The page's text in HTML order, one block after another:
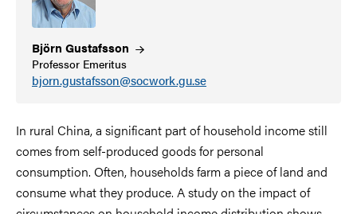
Björn Gustafsson
Professor Emeritus
bjorn.gustafsson@socwork.gu.se
In rural China, a significant part of household income still
comes from self-produced goods for personal
consumption. Often, households farm a piece of land and
consume what they produce. A study on the impact of